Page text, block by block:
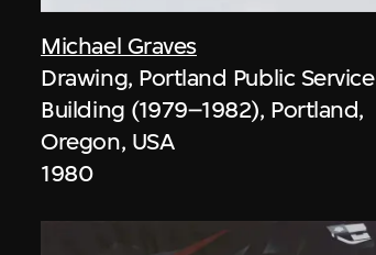
Michael Graves
Drawing, Portland Public Service
Building (1979–1982), Portland,
Oregon, USA
1980